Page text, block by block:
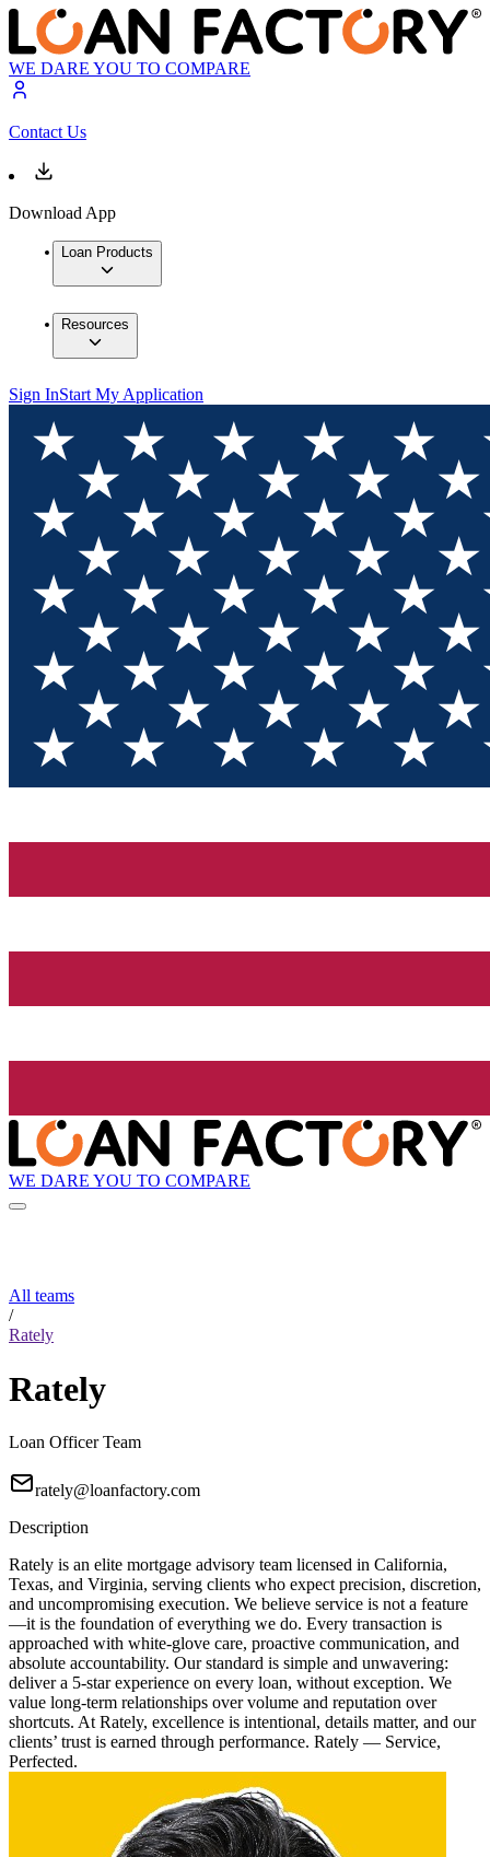
WE DARE YOU TO COMPARE
Contact Us
Download App
Loan Products
Resources
Sign InStart My Application
WE DARE YOU TO COMPARE
All teams
/
Rately
Rately
Loan Officer Team
rately@loanfactory.com
Description
Rately is an elite mortgage advisory team licensed in California,
Texas, and Virginia, serving clients who expect precision, discretion,
and uncompromising execution. We believe service is not a feature
—it is the foundation of everything we do. Every transaction is
approached with white-glove care, proactive communication, and
absolute accountability. Our standard is simple and unwavering:
deliver a 5-star experience on every loan, without exception. We
value long-term relationships over volume and reputation over
shortcuts. At Rately, excellence is intentional, details matter, and our
clients’ trust is earned through performance. Rately — Service,
Perfected.